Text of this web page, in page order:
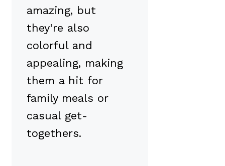
amazing, but
they’re also
colorful and
appealing, making
them a hit for
family meals or
casual get-
togethers.